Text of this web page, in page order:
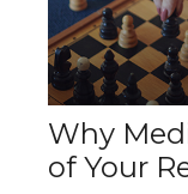
Why
of Your